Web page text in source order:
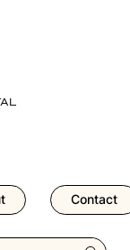
Contact